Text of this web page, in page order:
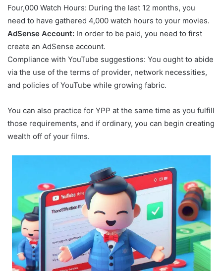
Four,000 Watch Hours: During the last 12 months, you
need to have gathered 4,000 watch hours to your movies.
AdSense Account: In order to be paid, you need to first
create an AdSense account.
Compliance with YouTube suggestions: You ought to abide
via the use of the terms of provider, network necessities,
and policies of YouTube while growing fabric.
You can also practice for YPP at the same time as you fulfill
those requirements, and if ordinary, you can begin creating
wealth off of your films.